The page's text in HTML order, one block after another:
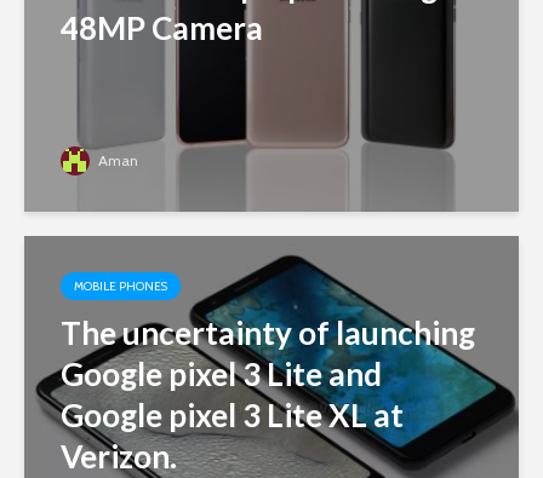
48MP Camera
Aman
MOBILE PHONES
The uncertainty of launching
Google pixel 3 Lite and
Google pixel 3 Lite XL at
Verizon.